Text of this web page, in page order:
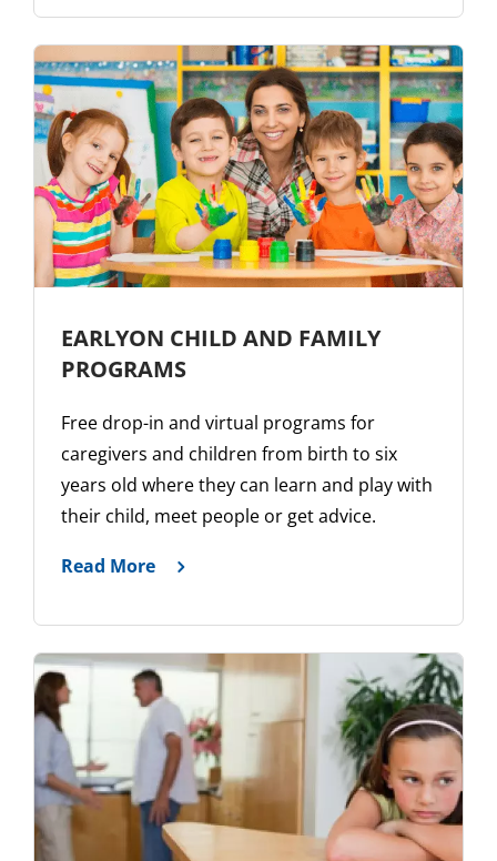
EARLYON CHILD AND FAMILY
PROGRAMS
Free drop-in and virtual programs for
caregivers and children from birth to six
years old where they can learn and play with
their child, meet people or get advice.
Read More